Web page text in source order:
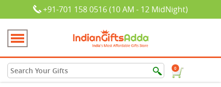
+91-701 158 0516 (10 AM - 12 MidNight)
0